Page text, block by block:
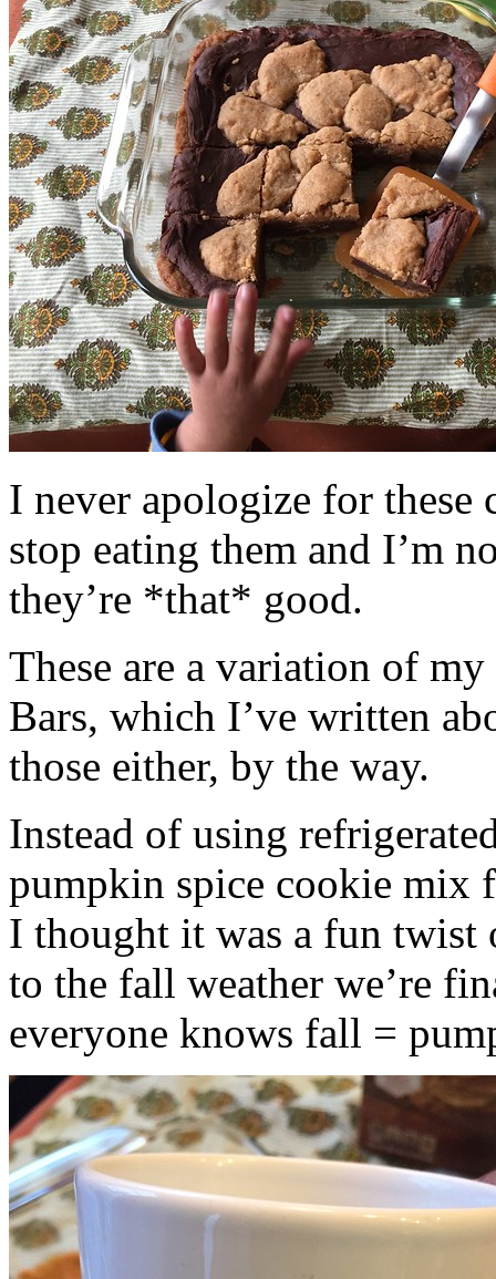
I never apologize for these
stop eating them and I’m
they’re *that* good.
These are a variation of
Bars, which I’ve written
those either, by the way.
Instead of using
pumpkin spice cookie mix
I thought it was a fun twist
to the fall weather we’re
everyone knows fall =